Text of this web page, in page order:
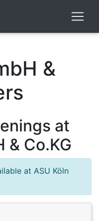
&
at
& Co.KG
at ASU Köln